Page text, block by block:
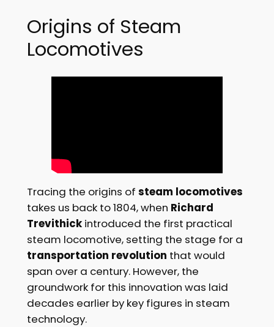
Origins of Steam
Locomotives
Tracing the origins of steam locomotives
takes us back to 1804, when Richard
Trevithickintroduced the first practical
steam locomotive, setting the stage for a
transportation revolution that would
span over a century. However, the
groundwork for this innovation was laid
decades earlier by key figures in steam
technology.